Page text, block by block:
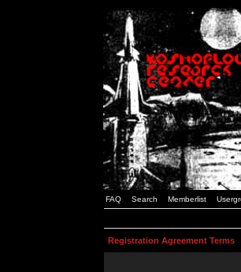
FAQ Search Memberlist
Registration Agreement Terms